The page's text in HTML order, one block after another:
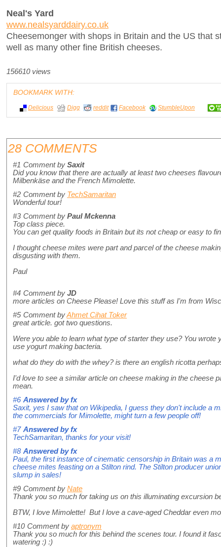
Neal's Yard
www.nealsyarddairy.co.uk
Cheesemonger with shops in Britain and the US that
well as many other fine British cheeses.
156610 views
BOOKMARK WITH:
Delicious Digg reddit Facebook StumbleUpon
28 COMMENTS
#1 Comment by Saxit
Did you know that there are actually at least two cheeses
Milbenkäse and the French Mimolette.
#2 Comment by TechSamaritan
Wonderful tour!
#3 Comment by Paul Mckenna
Top class piece.
You can get quality foods in Britain but its not cheap or easy to
I thought cheese mites were part and parcel of the cheese
disgusting with them.
Paul
#4 Comment by JD
more articles on Cheese Please! Love this stuff as I'm from
#5 Comment byAhmet Cihat Toker
great article. got two questions.
Were you able to learn what type of starter they use? You wrote
use yogurt making bacteria.
what do they do with the whey? is there an english ricotta
I'd love to see a similar article on cheese making in the cheese
mean.
#6 Answered byfx
Saxit, yes I saw that on Wikipedia, I guess they don't include a
the commercials for Mimolette, might turn a few people off!
#7 Answered byfx
TechSamaritan, thanks for your visit!
#8 Answered byfx
Paul, the first instance of cinematic censorship in Britain was a
cheese mites feasting on a Stilton rind. The Stilton producer
slump in sales!
#9 Comment by Nate
Thank you so much for taking us on this illuminating excursion
BTW, I love Mimolette! But I love a cave-aged Cheddar even
#10 Comment by aptronym
Thank you so much for this behind the scenes tour. I found it
watering :) :)